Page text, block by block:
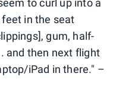
to curl up into a
in the seat
gum, half-
and then next flight
iPad in there." –